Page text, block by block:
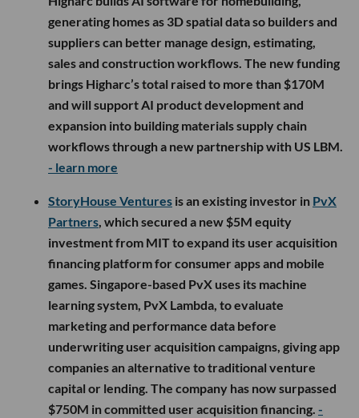
generating homes as 3D spatial data so builders and
suppliers can better manage design, estimating,
sales and construction workflows. The new funding
brings Higharc’s total raised to more than $170M
and will support AI product development and
expansion into building materials supply chain
workflows through a new partnership with US LBM.
- learn more
StoryHouse Ventures is an existing investor in PvX
Partners, which secured a new $5M equity
investment from MIT to expand its user acquisition
financing platform for consumer apps and mobile
games. Singapore-based PvX uses its machine
learning system, PvX Lambda, to evaluate
marketing and performance data before
underwriting user acquisition campaigns, giving app
companies an alternative to traditional venture
capital or lending. The company has now surpassed
$750M in committed user acquisition financing. -